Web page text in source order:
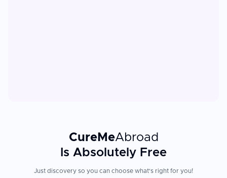
CureMeAbroad
Is Absolutely Free
Just discovery so you can choose what's right for you!